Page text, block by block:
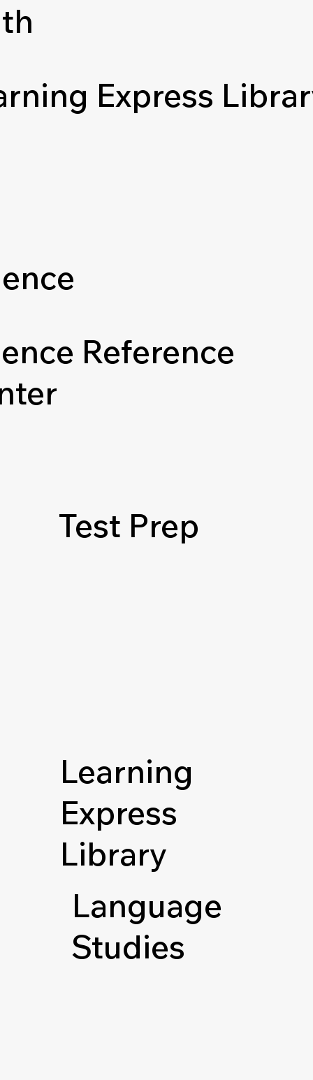
Express
Reference
Test Prep
Learning
Express
Library
Language
Studies